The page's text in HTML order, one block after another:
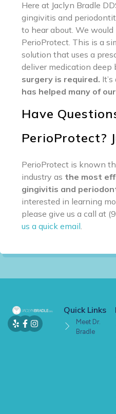
Here at Jaclyn Bradle
gingivitis and
to hear about. We
PerioProtect. This is a
solution that uses a
deliver medication deep
surgery is required. It’s
has helped many of
Have
PerioProtect?
PerioProtect is known
industry as the most
gingivitis and
interested in learning
please give us a call at
us a quick email.
Quick Links
Meet Dr.
Bradle